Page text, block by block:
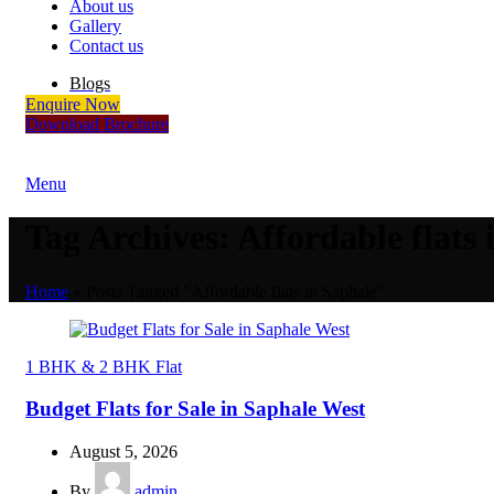
About us
Gallery
Contact us
Blogs
Enquire Now
Download Brochure
Menu
Home
1 BHK & 2 BHK Flat
Budget Flats for Sale in Saphale West
August 5, 2026